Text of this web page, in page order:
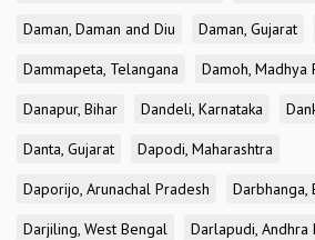
Daman, Daman and Diu
Daman, Gujarat
Dammapeta, Telangana
Damoh, Madhya
Danapur, Bihar
Dandeli, Karnataka
Danta, Gujarat
Dapodi, Maharashtra
Daporijo, Arunachal Pradesh
Darbhanga,
Darjiling, West Bengal
Darlapudi, Andhra